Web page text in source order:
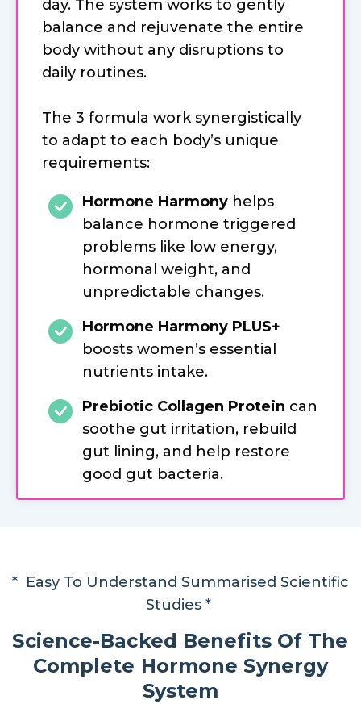
day. The system works to gently
balance and rejuvenate the entire
body without any disruptions to
daily routines.
The 3 formula work synergistically
to adapt to each body’s unique
requirements:
Hormone Harmony helps
balance hormone triggered
problems like low energy,
hormonal weight, and
unpredictable changes.
Hormone Harmony PLUS+
boosts women’s essential
nutrients intake.
Prebiotic Collagen Protein can
soothe gut irritation, rebuild
gut lining, and help restore
good gut bacteria.
* Easy To Understand Summarised Scientific
Studies *
Science-Backed Benefits Of The
Complete Hormone Synergy
System